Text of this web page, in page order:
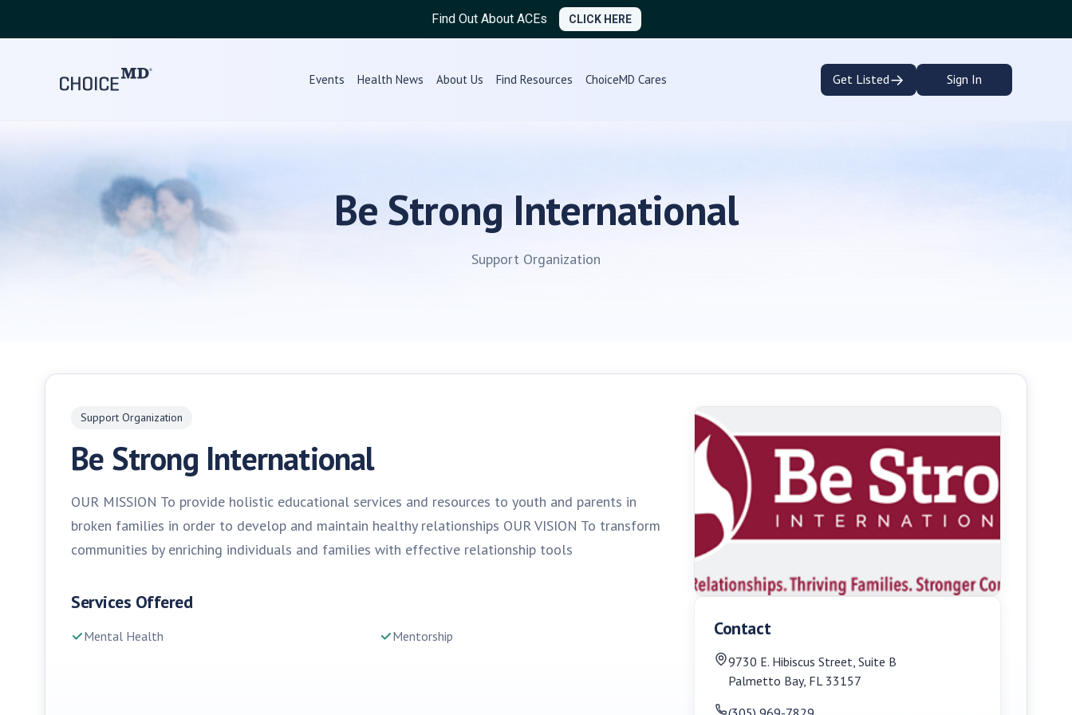
Find Out About ACEs CLICK HERE
Events Health News About Us Find Resources ChoiceMD Cares Get Listed→ Sign In
Be Strong International
Support Organization
Support Organization
Be Strong International
OUR MISSION To provide holistic educational services and resources to youth and parents in
broken families in order to develop and maintain healthy relationships OUR VISION To transform
communities by enriching individuals and families with effective relationship tools
Services Offered
Mental Health Mentorship Contact
9730 E. Hibiscus Street, Suite B
Palmetto Bay, FL 33157